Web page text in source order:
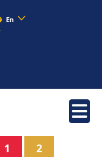
En
1
2